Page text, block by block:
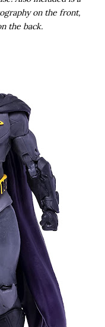
on the front,
the back.